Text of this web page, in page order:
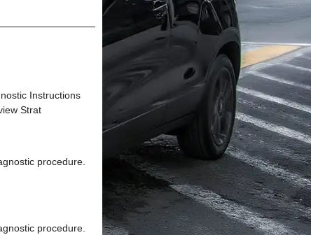
Instructions
Strat
procedure.
procedure.